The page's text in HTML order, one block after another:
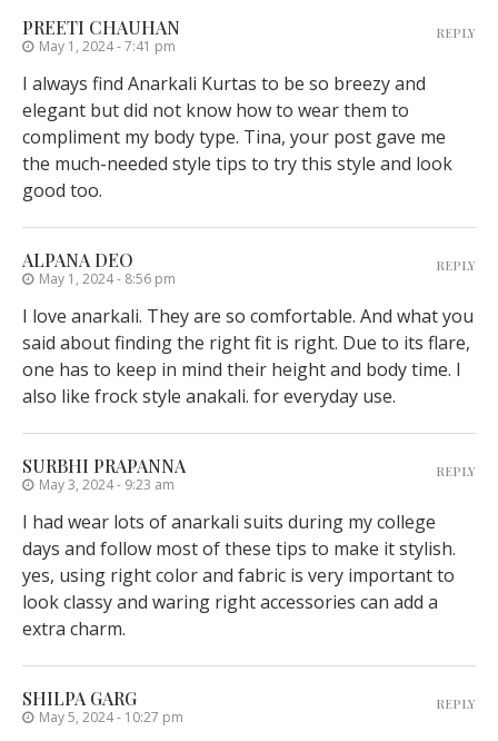
PREETI CHAUHAN
May 1, 2024 - 7:41 pm
I always find Anarkali Kurtas to be so breezy and
elegant but did not know how to wear them to
compliment my body type. Tina, your post gave me
the much-needed style tips to try this style and look
good too.
REPLY
ALPANA DEO
May 1, 2024 - 8:56 pm
I love anarkali. They are so comfortable. And what you
said about finding the right fit is right. Due to its flare,
one has to keep in mind their height and body time. I
also like frock style anakali. for everyday use.
REPLY
SURBHI PRAPANNA
May 3, 2024 - 9:23 am
I had wear lots of anarkali suits during my college
days and follow most of these tips to make it stylish.
yes, using right color and fabric is very important to
look classy and waring right accessories can add a
extra charm.
REPLY
SHILPA GARG
May 5, 2024 - 10:27 pm
REPLY